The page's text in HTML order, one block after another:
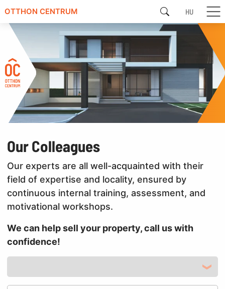
OTTHON CENTRUM HU
Our Colleagues
Our experts are all well-acquainted with their
field of expertise and locality, ensured by
continuous internal training, assessment, and
motivational workshops.
We can help sell your property, call us with
confidence!